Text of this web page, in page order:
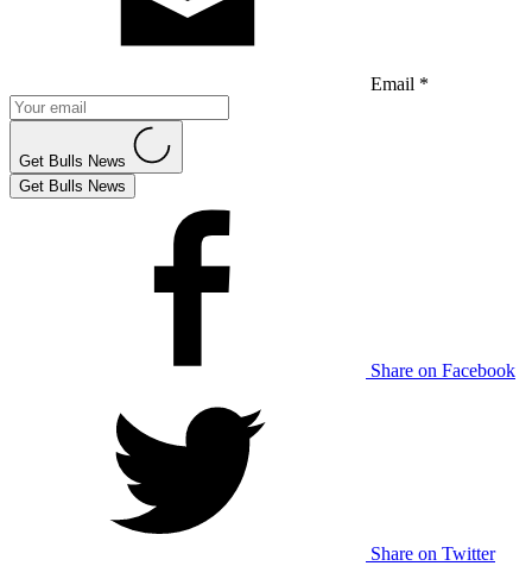
Email *
Get Bulls News
Get Bulls News
Share on Facebook
Share on Twitter